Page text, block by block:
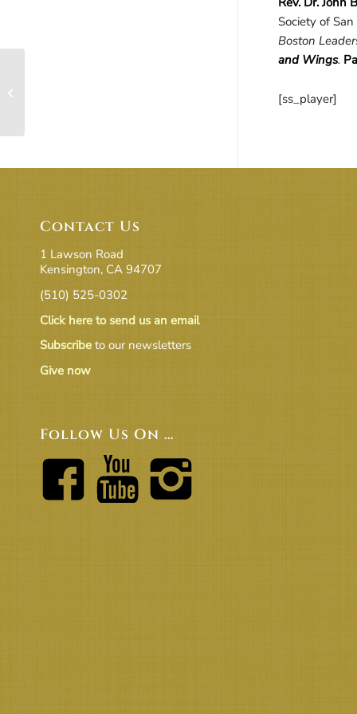
Society of
Boston
and Wings.
[ss_player]
Contact Us
1 Lawson Road
Kensington, CA 94707
(510) 525-0302
Click here to send us an email
Subscribe to our newsletters
Give now
Follow Us On …